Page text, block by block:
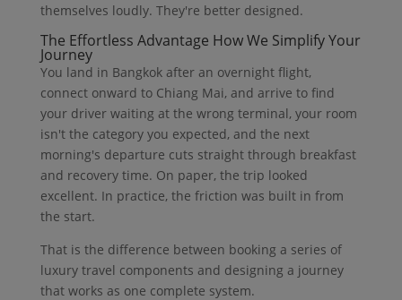
themselves loudly. They're better designed.
The Effortless Advantage How We Simplify Your
Journey
You land in Bangkok after an overnight flight,
connect onward to Chiang Mai, and arrive to find
your driver waiting at the wrong terminal, your room
isn't the category you expected, and the next
morning's departure cuts straight through breakfast
and recovery time. On paper, the trip looked
excellent. In practice, the friction was built in from
the start.
That is the difference between booking a series of
luxury travel components and designing a journey
that works as one complete system.